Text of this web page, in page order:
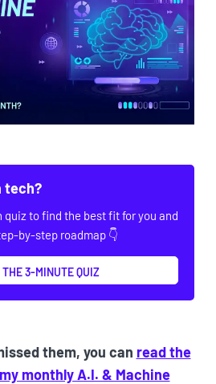
tech?
to find the best fit for you and
by-step roadmap 👇
3-MINUTE QUIZ
them, you can read the
monthly A.I. & Machine